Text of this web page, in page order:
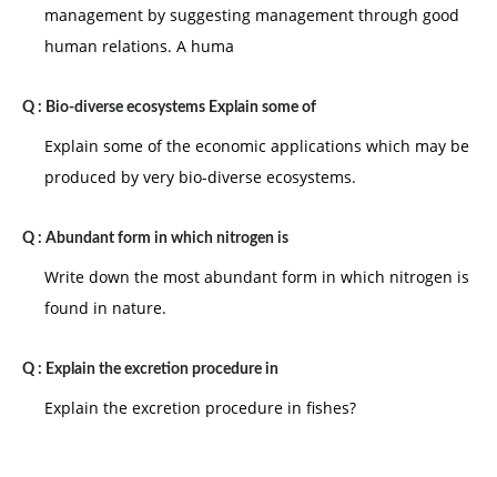
management by suggesting management through good
human relations. A huma
Q : Bio-diverse ecosystems Explain some of
Explain some of the economic applications which may be
produced by very bio-diverse ecosystems.
Q : Abundant form in which nitrogen is
Write down the most abundant form in which nitrogen is
found in nature.
Q : Explain the excretion procedure in
Explain the excretion procedure in fishes?